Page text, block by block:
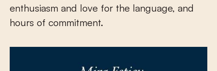
enthusiasm and love for the language, and
hours of commitment.